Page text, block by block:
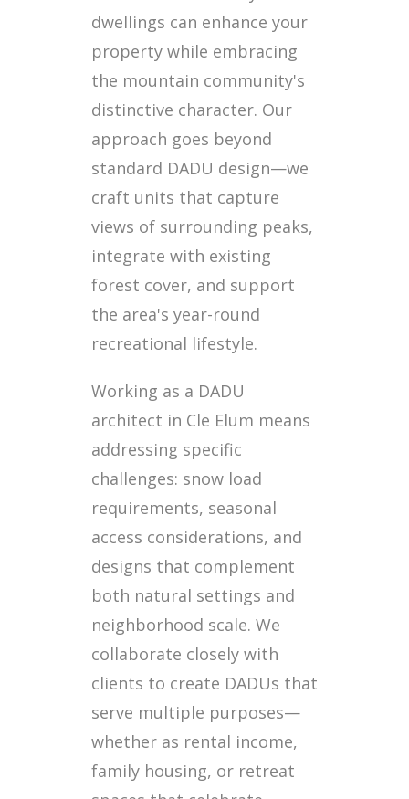
dwellings can enhance your
property while embracing
the mountain community's
distinctive character. Our
approach goes beyond
standard DADU design—we
craft units that capture
views of surrounding peaks,
integrate with existing
forest cover, and support
the area's year-round
recreational lifestyle.
Working as a DADU
architect in Cle Elum means
addressing specific
challenges: snow load
requirements, seasonal
access considerations, and
designs that complement
both natural settings and
neighborhood scale. We
collaborate closely with
clients to create DADUs that
serve multiple purposes—
whether as rental income,
family housing, or retreat